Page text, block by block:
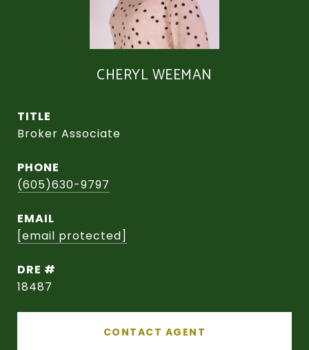
CHERYL WEEMAN
TITLE
Broker Associate
PHONE
(605)630-9797
EMAIL
[email protected]
DRE #
18487
CONTACT AGENT